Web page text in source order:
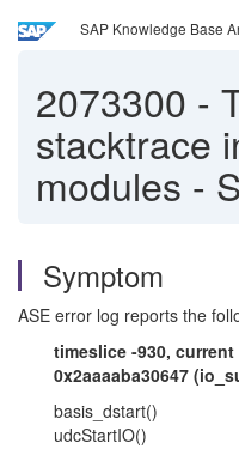
SAP Knowledge Base
2073300 -
stacktrace
modules -
Symptom
ASE error log reports the
timeslice -930,
0x2aaaaba30647
basis_dstart()
udcStartIO()